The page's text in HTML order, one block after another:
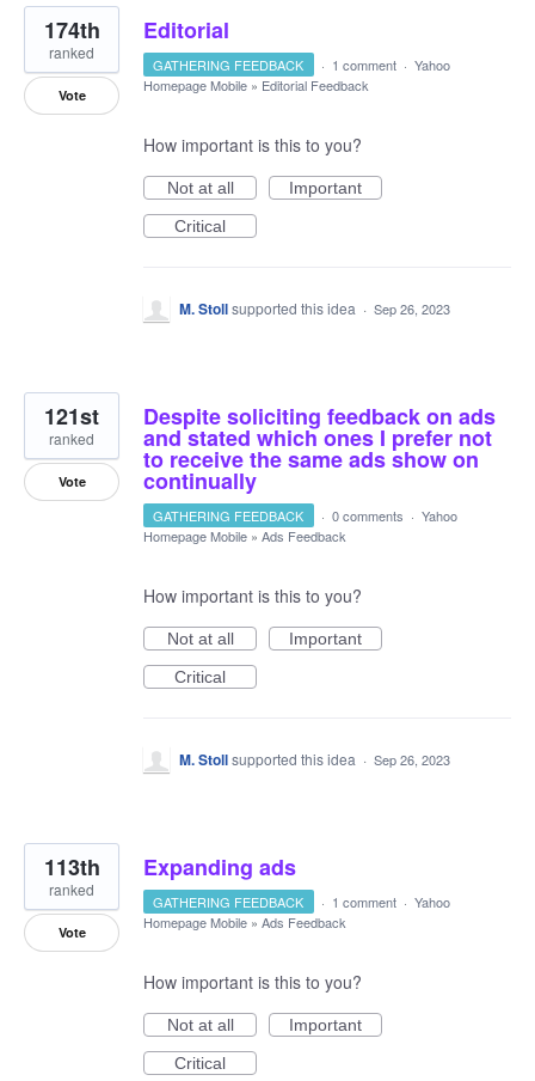
Editorial
174th
ranked
Vote
GATHERING FEEDBACK · 1 comment · Yahoo
Homepage Mobile » Editorial Feedback
How important is this to you?
Not at all
Important
Critical
M. Stollsupported this idea · Sep 26, 2023
Despite soliciting feedback on ads
and stated which ones I prefer not
to receive the same ads show on
continually
121st
ranked
Vote
GATHERING FEEDBACK · 0 comments · Yahoo
Homepage Mobile » Ads Feedback
How important is this to you?
Not at all
Important
Critical
M. Stollsupported this idea · Sep 26, 2023
Expanding ads
113th
ranked
Vote
GATHERING FEEDBACK · 1 comment · Yahoo
Homepage Mobile » Ads Feedback
How important is this to you?
Not at all
Important
Critical